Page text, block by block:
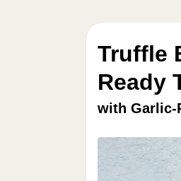
Truffle
Ready
with Garlic-